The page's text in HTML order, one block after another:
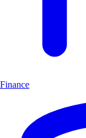
Finance